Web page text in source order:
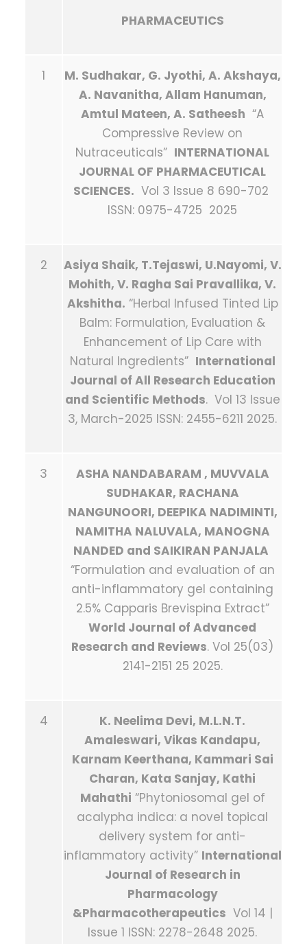
PHARMACEUTICS
1
M. Sudhakar, G. Jyothi, A. Akshaya,
A. Navanitha, Allam Hanuman,
Amtul Mateen, A. Satheesh “A
Compressive Review on
Nutraceuticals” INTERNATIONAL
JOURNAL OF PHARMACEUTICAL
SCIENCES. Vol 3 Issue 8 690-702
ISSN: 0975-4725 2025
2
Asiya Shaik, T.Tejaswi, U.Nayomi, V.
Mohith, V. Ragha Sai Pravallika, V.
Akshitha. “Herbal Infused Tinted Lip
Balm: Formulation, Evaluation &
Enhancement of Lip Care with
Natural Ingredients” International
Journal of All Research Education
and Scientific Methods. Vol 13 Issue
3, March-2025 ISSN: 2455-6211 2025.
3
ASHA NANDABARAM , MUVVALA
SUDHAKAR, RACHANA
NANGUNOORI, DEEPIKA NADIMINTI,
NAMITHA NALUVALA, MANOGNA
NANDED and SAIKIRAN PANJALA
“Formulation and evaluation of an
anti-inflammatory gel containing
2.5% Capparis Brevispina Extract”
World Journal of Advanced
Research and Reviews. Vol 25(03)
2141-2151 25 2025.
4
K. Neelima Devi, M.L.N.T.
Amaleswari, Vikas Kandapu,
Karnam Keerthana, Kammari Sai
Charan, Kata Sanjay, Kathi
Mahathi “Phytoniosomal gel of
acalypha indica: a novel topical
delivery system for anti-
inflammatory activity” International
Journal of Research in
Pharmacology
&Pharmacotherapeutics Vol 14 |
Issue 1 ISSN: 2278-2648 2025.